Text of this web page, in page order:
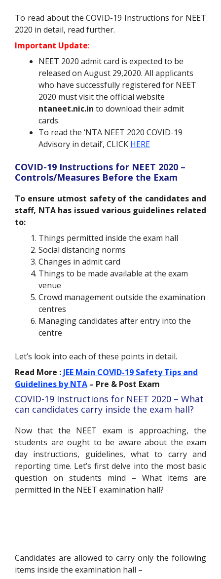
To read about the COVID-19 Instructions for NEET
2020 in detail, read further.
Important Update:
NEET 2020 admit card is expected to be
released on August 29,2020. All applicants
who have successfully registered for NEET
2020 must visit the official website
ntaneet.nic.in to download their admit
cards.
To read the ‘NTA NEET 2020 COVID-19
Advisory in detail’, CLICK HERE
COVID-19 Instructions for NEET 2020 –
Controls/Measures Before the Exam
To ensure utmost safety of the candidates and
staff, NTA has issued various guidelines related
to:
Things permitted inside the exam hall
Social distancing norms
Changes in admit card
Things to be made available at the exam
venue
Crowd management outside the examination
centres
Managing candidates after entry into the
centre
Let’s look into each of these points in detail.
Read More : JEE Main COVID-19 Safety Tips and
Guidelines by NTA – Pre & Post Exam
COVID-19 Instructions for NEET 2020 – What
can candidates carry inside the exam hall?
Now that the NEET exam is approaching, the
students are ought to be aware about the exam
day instructions, guidelines, what to carry and
reporting time. Let’s first delve into the most basic
question on students mind – What items are
permitted in the NEET examination hall?
Candidates are allowed to carry only the following
items inside the examination hall –